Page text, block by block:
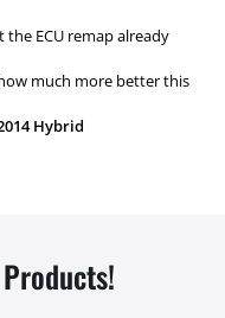
ECU remap already
much more better this
Hybrid